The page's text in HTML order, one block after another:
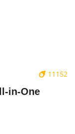
11152
in-One